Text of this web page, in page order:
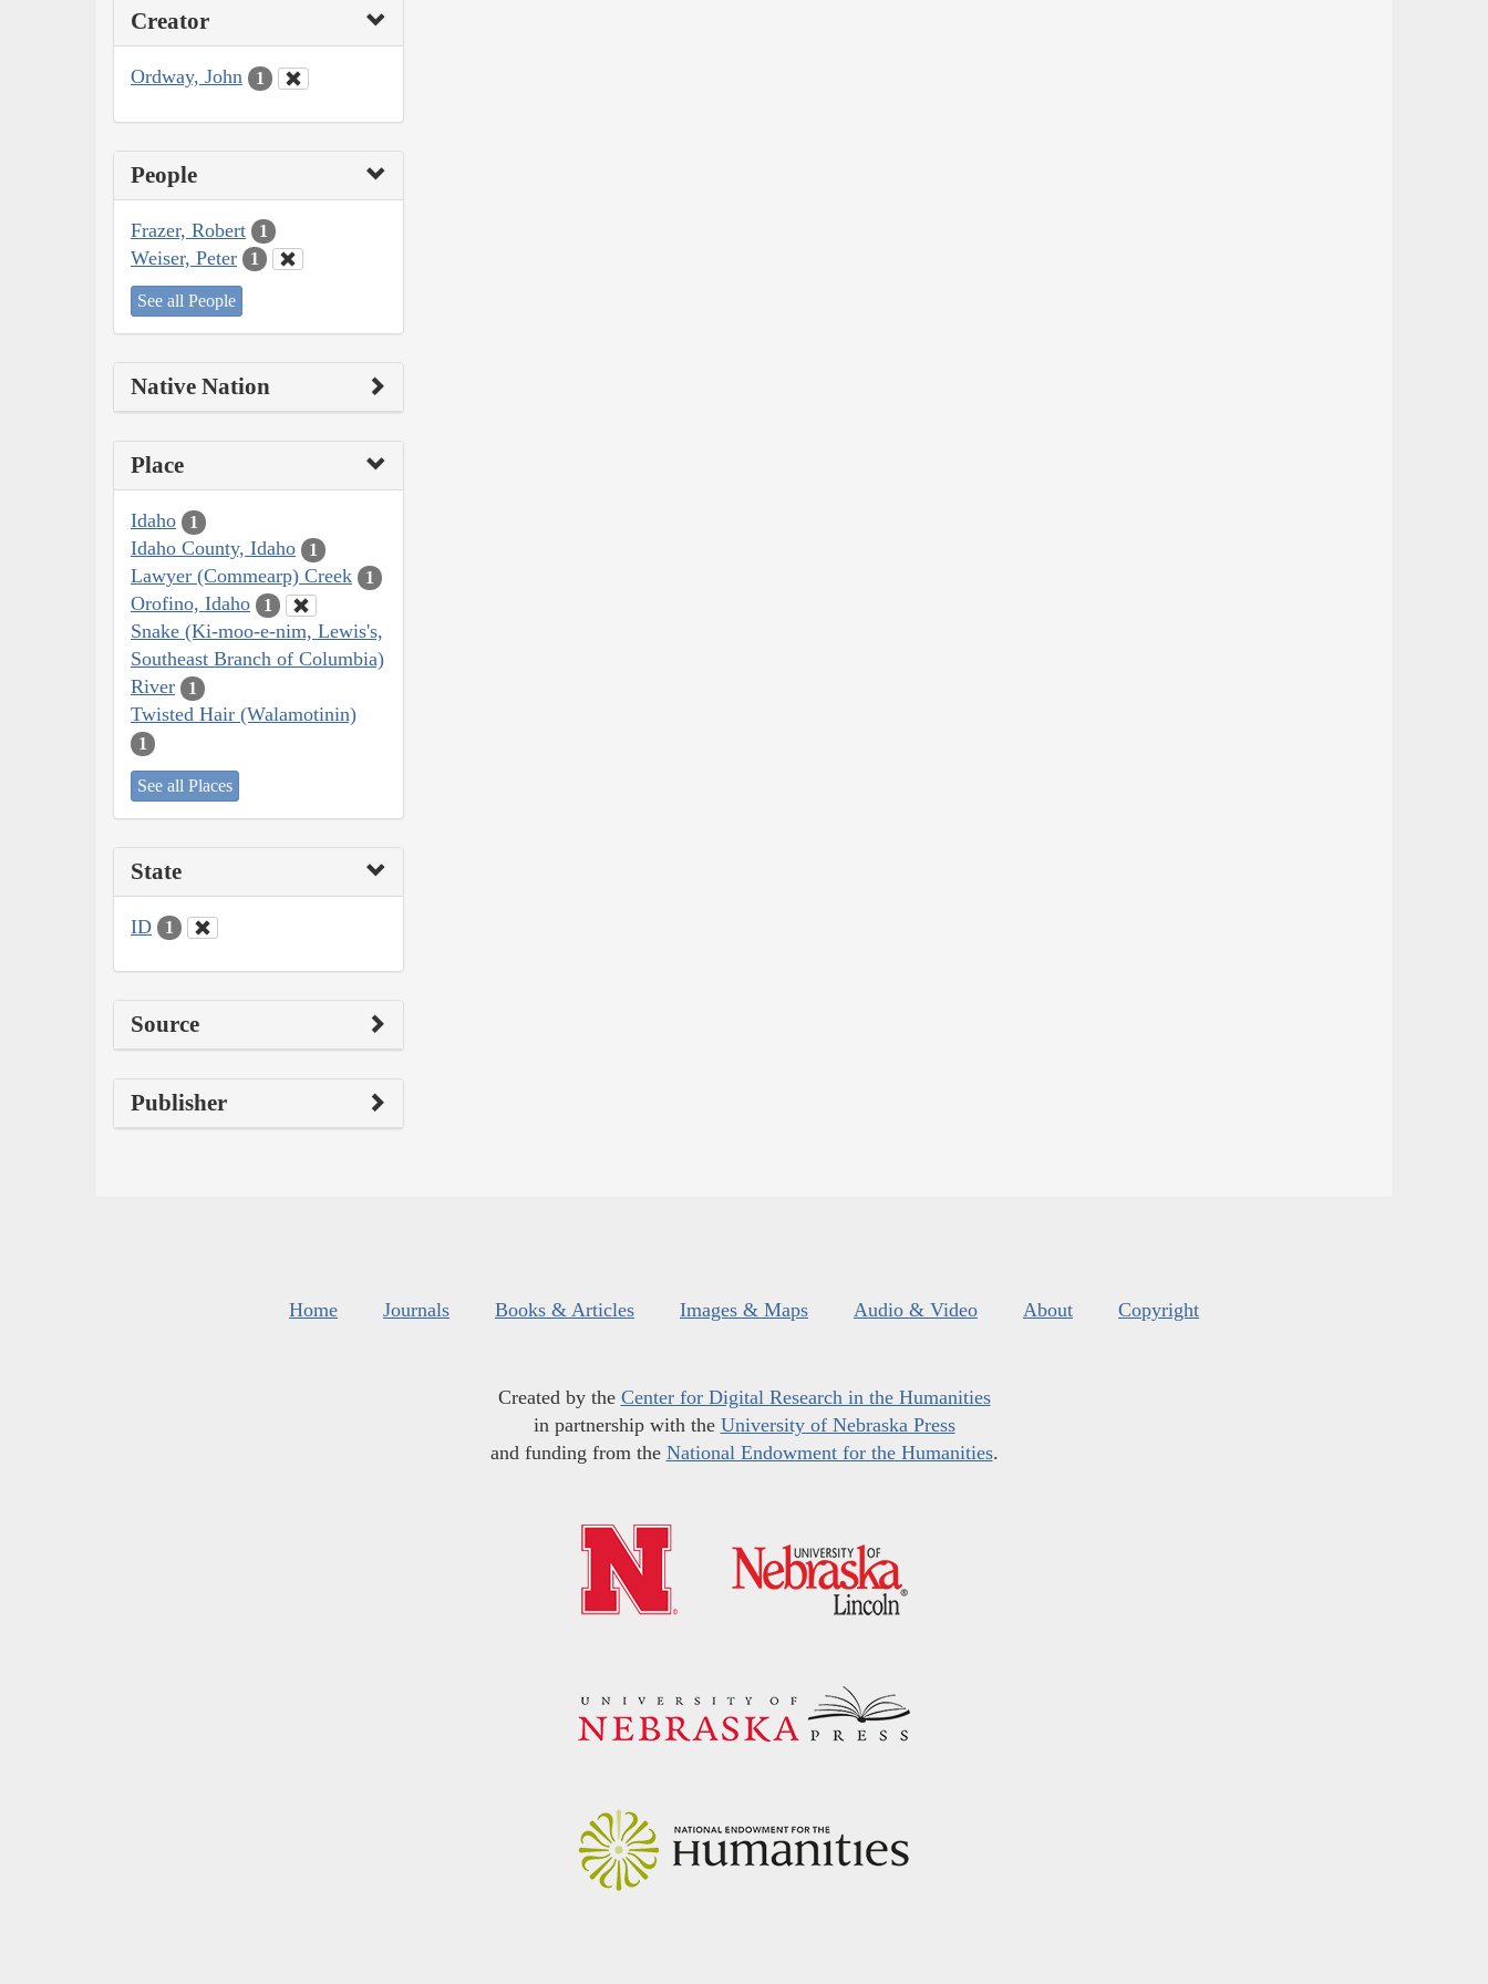
Creator
Ordway, John 1
People
Frazer, Robert 1
Weiser, Peter 1
See all People
Native Nation
Place
Idaho 1
Idaho County, Idaho 1
Lawyer (Commearp) Creek 1
Orofino, Idaho 1
Snake (Ki-moo-e-nim, Lewis's,
Southeast Branch of Columbia)
River
1
Twisted Hair (Walamotinin)
1
See all Places
State
ID 1
Source
Publisher
Home Journals Books & Articles Images & Maps Audio & Video About Copyright
Created by the Center for Digital Research in the Humanities
in partnership with the University of Nebraska Press
and funding from the National Endowment for the Humanities.